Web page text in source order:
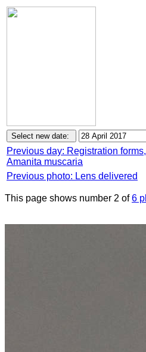
Previous day: Registration
Amanita muscaria
Previous photo: Lens delivered
This page shows number 2 of6